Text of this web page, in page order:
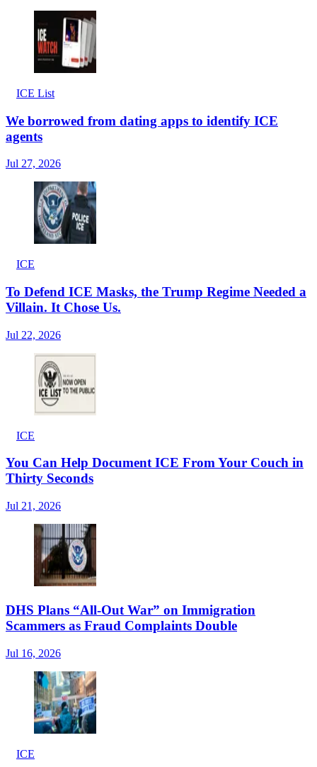
ICE List
We borrowed from dating apps to identify ICE
agents
Jul 27, 2026
ICE
To Defend ICE Masks, the Trump Regime Needed a
Villain. It Chose Us.
Jul 22, 2026
ICE
You Can Help Document ICE From Your Couch in
Thirty Seconds
Jul 21, 2026
DHS Plans “All-Out War” on Immigration
Scammers as Fraud Complaints Double
Jul 16, 2026
ICE